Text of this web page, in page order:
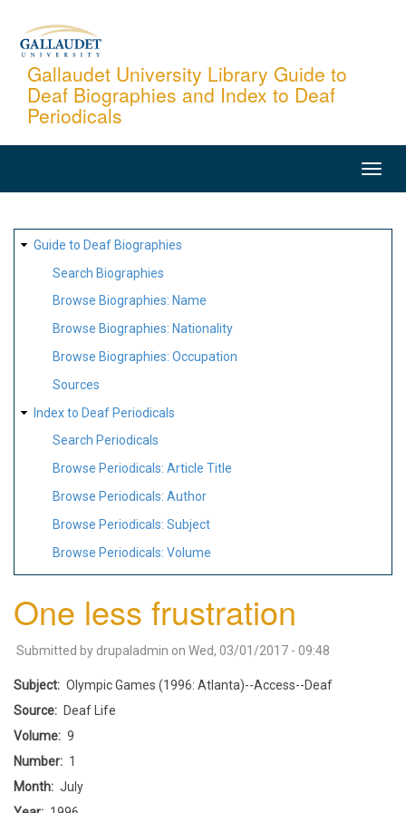
content
Gallaudet University Library Guide to
Deaf Biographies and Index to Deaf
Periodicals
SITE
MAP
Guide to Deaf Biographies
Search Biographies
Browse Biographies: Name
Browse Biographies: Nationality
Browse Biographies: Occupation
Sources
Index to Deaf Periodicals
Search Periodicals
Browse Periodicals: Article Title
Browse Periodicals: Author
Browse Periodicals: Subject
Browse Periodicals: Volume
One less frustration
Submitted by drupaladmin on Wed, 03/01/2017 - 09:48
Subject
Olympic Games (1996: Atlanta)--Access--Deaf
Source
Deaf Life
Volume
9
Number
1
Month
July